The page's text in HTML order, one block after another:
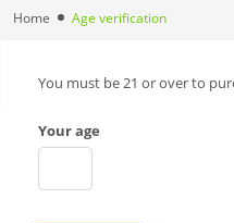
Home Age verification
You must be 21 or over to
Your age